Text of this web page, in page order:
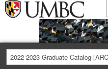
2022-2023 Graduate Catalog